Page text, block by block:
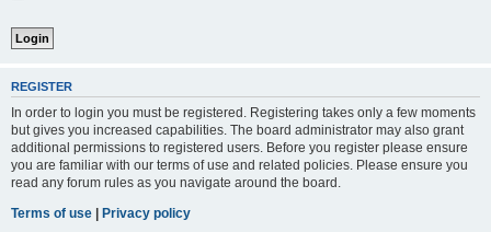
REGISTER
In order to login you must be registered. Registering takes only a few moments
but gives you increased capabilities. The board administrator may also grant
additional permissions to registered users. Before you register please ensure
you are familiar with our terms of use and related policies. Please ensure you
read any forum rules as you navigate around the board.
Terms of use | Privacy policy